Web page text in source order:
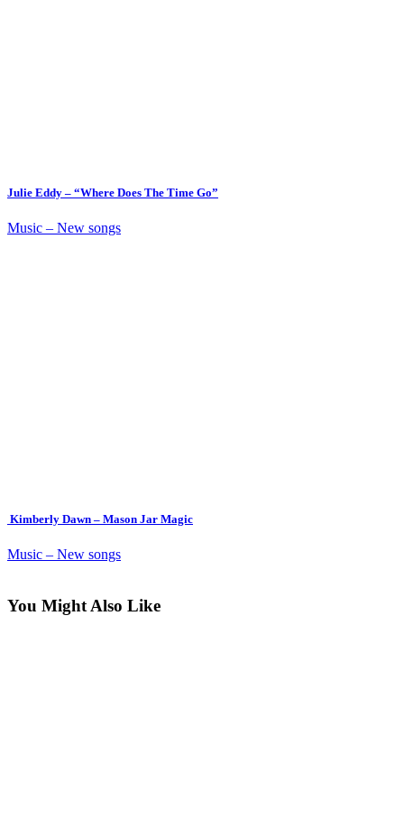
Julie Eddy – “Where Does The Time Go”
Music – New songs
Kimberly Dawn – Mason Jar Magic
Music – New songs
You Might Also Like